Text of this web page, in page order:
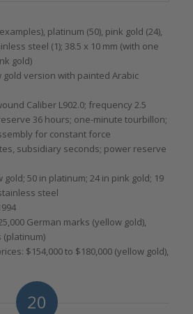
platinum (50), pink gold (24),
steel (1); 38.5 x 10 mm (with one
gold)
gold version with painted Arabic
Caliber L902.0; frequency 2.5
36 hours; one-minute tourbillon;
for constant force
subsidiary seconds; power reserve
gold; 50 in platinum; 24 in pink gold; 19
steel
German marks (yellow gold),
(platinum)
$154,000 to $180,000 (yellow gold),
20